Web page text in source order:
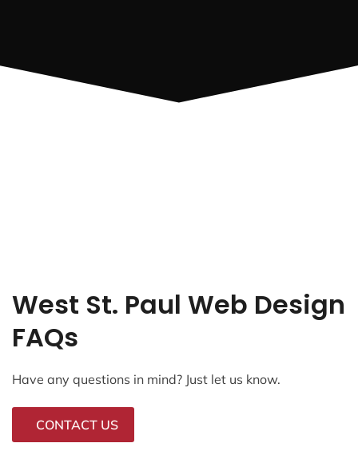
West St. Paul Web Design
FAQs
Have any questions in mind? Just let us know.
CONTACT US